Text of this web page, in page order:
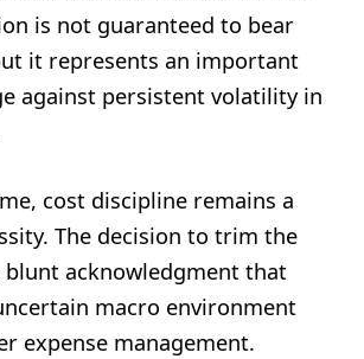
is not guaranteed to bear
it represents an important
against persistent volatility in
cost discipline remains a
The decision to trim the
acknowledgment that
macro environment
expense management.